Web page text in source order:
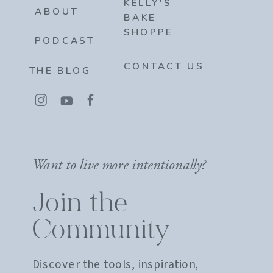
ABOUT
PODCAST
THE BLOG
KELLY'S
BAKE
SHOPPE
CONTACT US
Want to live more intentionally?
Join the
Community
Discover the tools, inspiration,